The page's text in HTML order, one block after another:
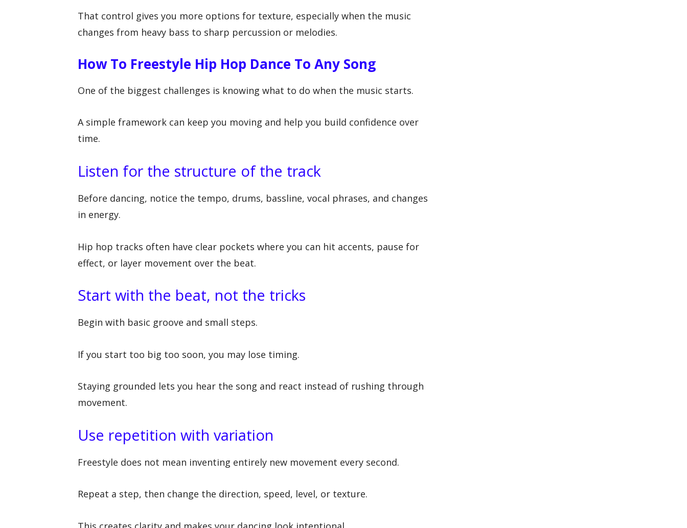
That control gives you more options for texture, especially when the music
changes from heavy bass to sharp percussion or melodies.
How To Freestyle Hip Hop Dance To Any Song
One of the biggest challenges is knowing what to do when the music starts.
A simple framework can keep you moving and help you build confidence over
time.
Listen for the structure of the track
Before dancing, notice the tempo, drums, bassline, vocal phrases, and changes
in energy.
Hip hop tracks often have clear pockets where you can hit accents, pause for
effect, or layer movement over the beat.
Start with the beat, not the tricks
Begin with basic groove and small steps.
If you start too big too soon, you may lose timing.
Staying grounded lets you hear the song and react instead of rushing through
movement.
Use repetition with variation
Freestyle does not mean inventing entirely new movement every second.
Repeat a step, then change the direction, speed, level, or texture.